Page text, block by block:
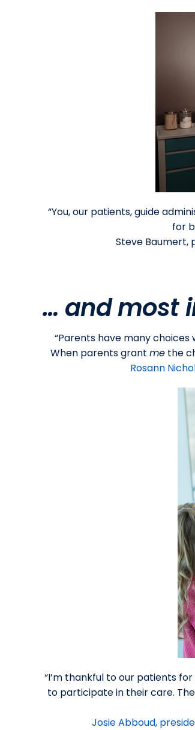
“You, our patients, guide
for
Steve Baumert,
… and most
“Parents have many
When parents grantme the
Rosann
“I’m thankful to our patients
to participate in their care.
Josie Abboud,